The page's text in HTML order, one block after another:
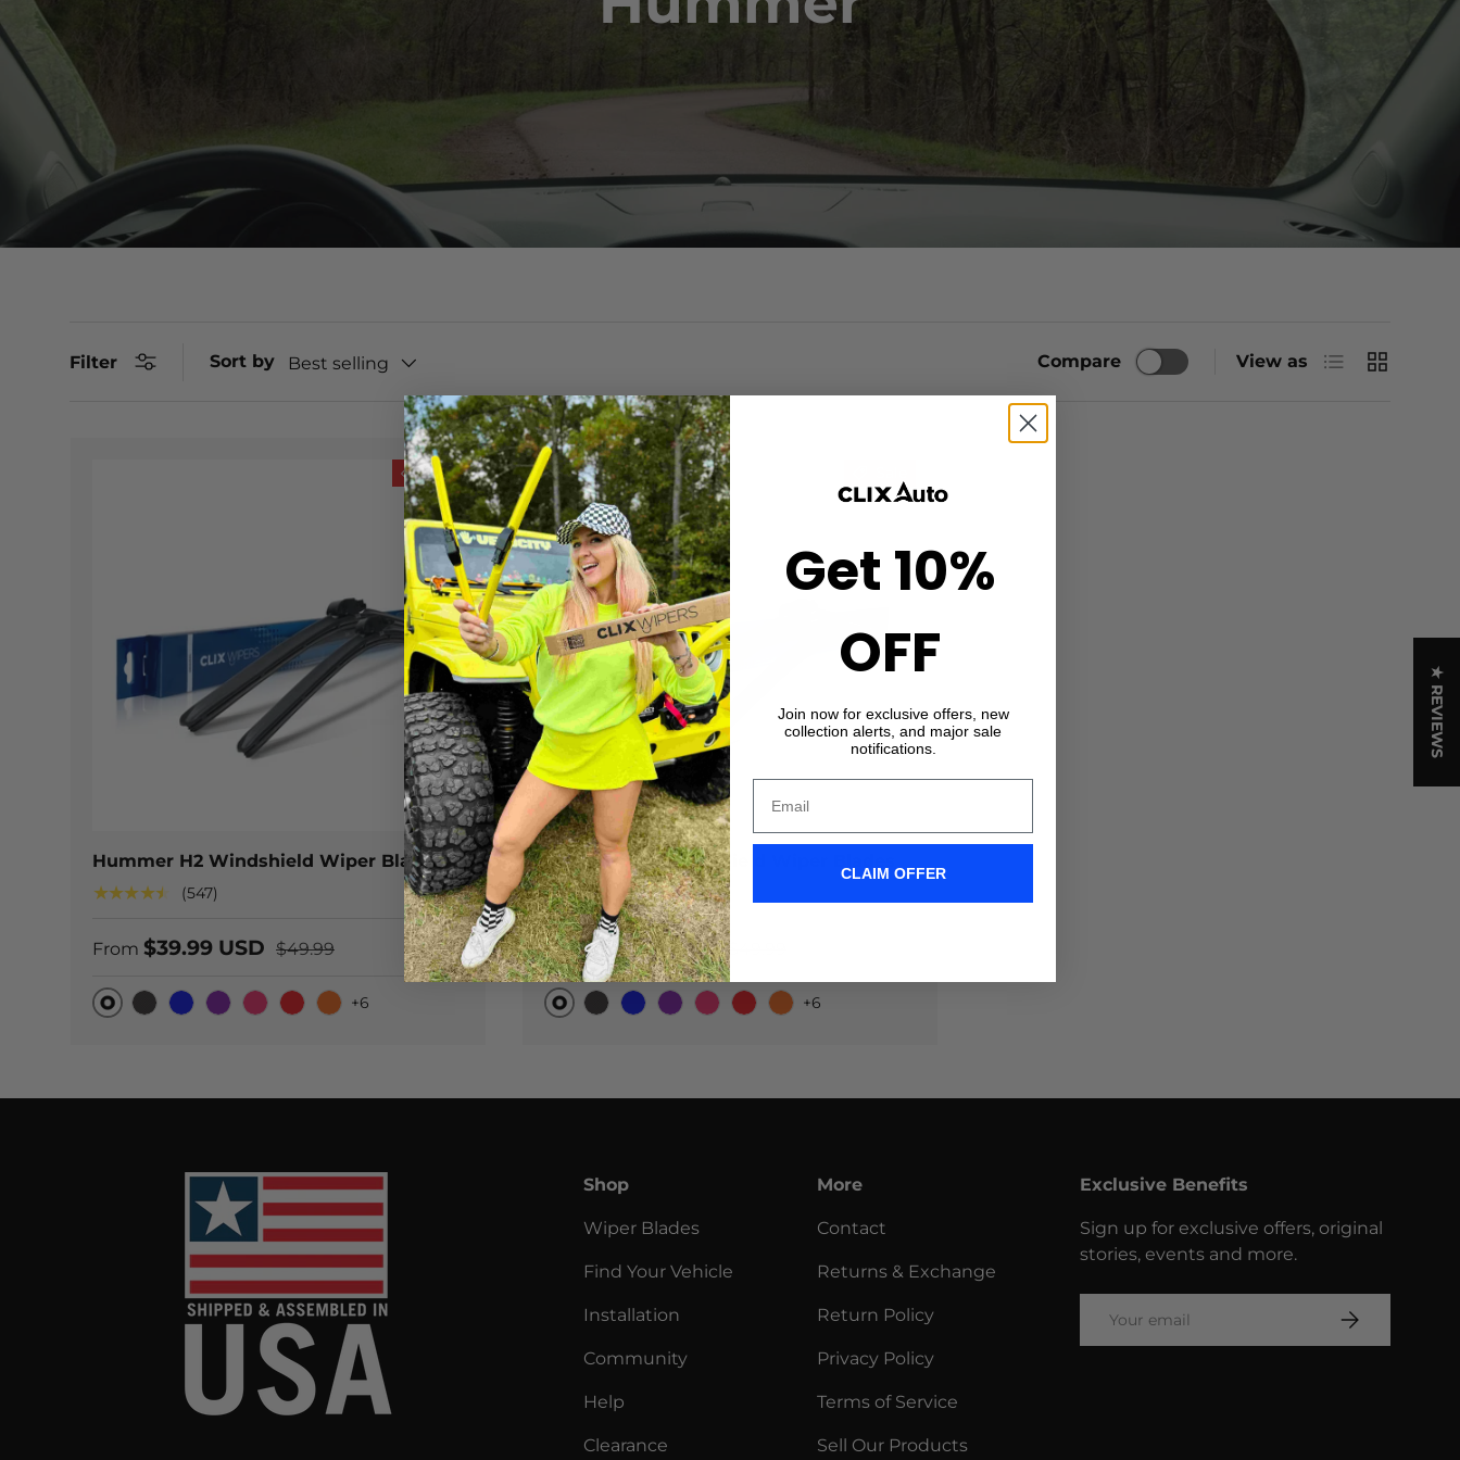
Filter Sort by Best selling Compare View as List Grid
Sale
Hummer H2 Windshield Wiper Blades
★★★★★ (547)
From $39.99 USD $49.99
+6
CHOOSE OPTIONS
Hummer H3 Windshield Wiper Blades
★★★★★ (547)
From $39.99 USD $49.99
+6
Shop
Wiper Blades
Find Your Vehicle
Installation
Community
Help
Clearance
More
Contact
Returns & Exchange
Return Policy
Privacy Policy
Terms of Service
Sell Our Products
Exclusive Benefits
Sign up for exclusive offers, original
stories, events and more.
SUBSCRIBE
★ REVIEWS
Get 10%
OFF
Join now for exclusive offers, new
collection alerts, and major sale
notifications.
CLAIM OFFER